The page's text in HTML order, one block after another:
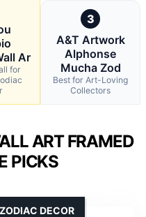
Ar
for
3
A&T Artwork
Alphonse
Mucha Zod
Best for Art-Loving
Collectors
ART FRAMED
PICKS
DECOR